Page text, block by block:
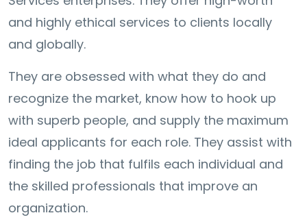
and highly ethical services to clients locally
and globally.
They are obsessed with what they do and
recognize the market, know how to hook up
with superb people, and supply the maximum
ideal applicants for each role. They assist with
finding the job that fulfils each individual and
the skilled professionals that improve an
organization.